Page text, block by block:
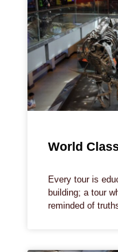
World
Every tour is
building; a tour
reminded of